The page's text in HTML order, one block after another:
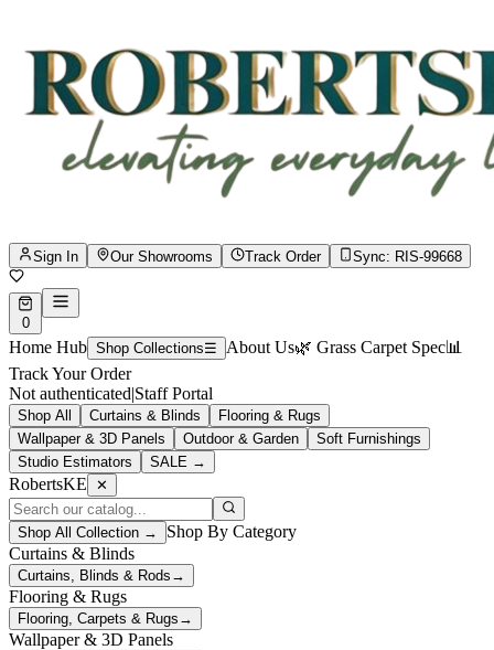
Sign In Our Showrooms Track Order Sync: RIS-99668
0
Home Hub Shop Collections☰ About Us🌿 Grass Carpet Spec📊
Track Your Order
Not authenticated|Staff Portal
Shop All Curtains & Blinds
Flooring & Rugs
Wallpaper & 3D Panels
Outdoor & Garden
Soft Furnishings
Studio Estimators
SALE →
RobertsKE ✕
Shop All Collection →
Shop By Category
Curtains & Blinds
Curtains, Blinds & Rods →
Flooring & Rugs
Flooring, Carpets & Rugs →
Wallpaper & 3D Panels